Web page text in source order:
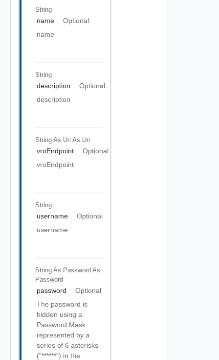
String
name
Optional
name
String
description
Optional
description
String As Uri As Uri
vroEndpoint
Optional
vroEndpoint
String
username
Optional
username
String As Password As
Password
password
Optional
The password is
hidden using a
Password Mask
represented by a
series of 6 asterisks
("******") in the